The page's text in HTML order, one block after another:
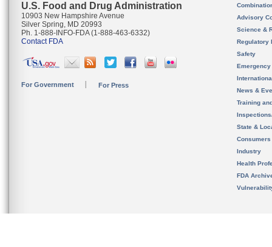
U.S. Food and Drug Administration
10903 New Hampshire Avenue
Silver Spring, MD 20993
Ph. 1-888-INFO-FDA (1-888-463-6332)
Contact FDA
For Government For Press
Advisory
Science &
Regulatory
Safety
News &
Training
State &
Consumers
Industry
Health
FDA